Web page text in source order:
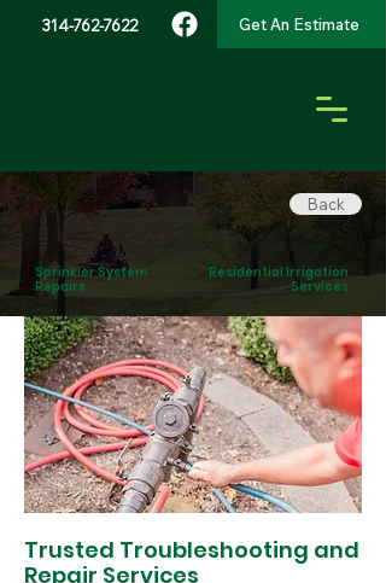
314-762-7622 Get An Estimate
Back
Sprinkler System
Repairs
Residential Irrigation
Services
Trusted Troubleshooting and
Repair Services